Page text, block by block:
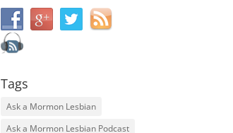
Tags
Ask a Mormon Lesbian
Ask a Mormon Lesbian Podcast